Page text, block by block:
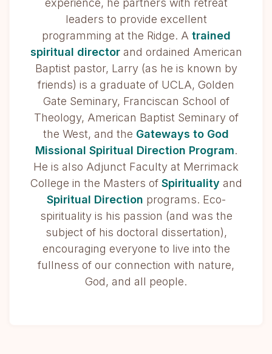
experience, he partners with retreat
leaders to provide excellent
programming at the Ridge. A trained
spiritual directorand ordained American
Baptist pastor, Larry (as he is known by
friends) is a graduate of UCLA, Golden
Gate Seminary, Franciscan School of
Theology, American Baptist Seminary of
the West, and the Gateways to God
Missional Spiritual Direction Program.
He is also Adjunct Faculty at Merrimack
College in the Masters of Spirituality and
Spiritual Direction programs. Eco-
spirituality is his passion (and was the
subject of his doctoral dissertation),
encouraging everyone to live into the
fullness of our connection with nature,
God, and all people.